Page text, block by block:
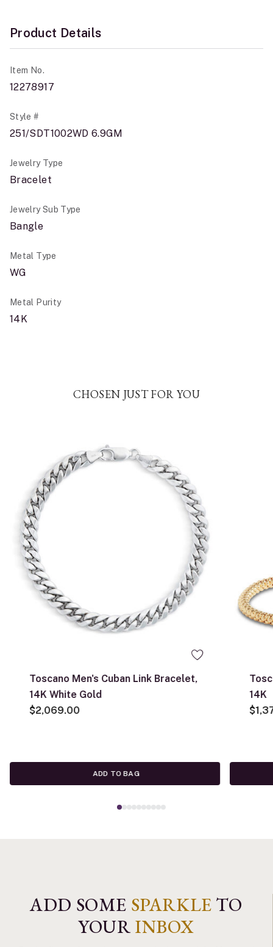
Product Details
Item No.
12278917
Style #
251/SDT1002WD 6.9GM
Jewelry Type
Bracelet
Jewelry Sub Type
Bangle
Metal Type
WG
Metal Purity
14K
CHOSEN JUST FOR YOU
Toscano Men's Cuban Link Bracelet,
14K White Gold
$2,069.00
ADD TO BAG
14K
ADD SOME SPARKLE TO
YOURINBOX